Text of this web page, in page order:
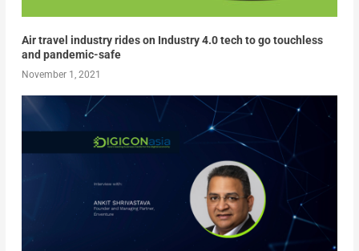
Air travel industry rides on Industry 4.0 tech to go touchless
and pandemic-safe
November 1, 2021